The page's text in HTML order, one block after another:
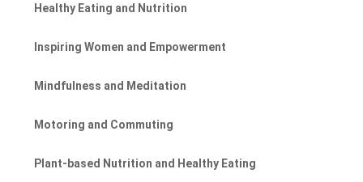
Healthy Eating and Nutrition
Inspiring Women and Empowerment
Mindfulness and Meditation
Motoring and Commuting
Plant-based Nutrition and Healthy Eating